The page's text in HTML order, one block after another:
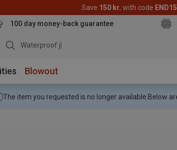
Save 150 kr. with code
100 day money-back guarantee
Waterproof jacket
Blowout
The item you requested is no longer available. Below